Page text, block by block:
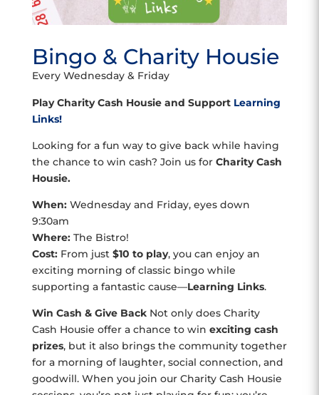
Bingo & Charity Housie
Every Wednesday & Friday
Play Charity Cash Housie and Support Learning
Links!
Looking for a fun way to give back while having
the chance to win cash? Join us for Charity Cash
Housie.
When: Wednesday and Friday, eyes down
9:30am
Where: The Bistro!
Cost: From just $10 to play, you can enjoy an
exciting morning of classic bingo while
supporting a fantastic cause—Learning Links.
Win Cash & Give BackNot only does Charity
Cash Housie offer a chance to win exciting cash
prizes, but it also brings the community together
for a morning of laughter, social connection, and
goodwill. When you join our Charity Cash Housie